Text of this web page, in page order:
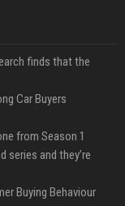
finds that the
Car Buyers
from Season 1
series and they’re
Buying Behaviour